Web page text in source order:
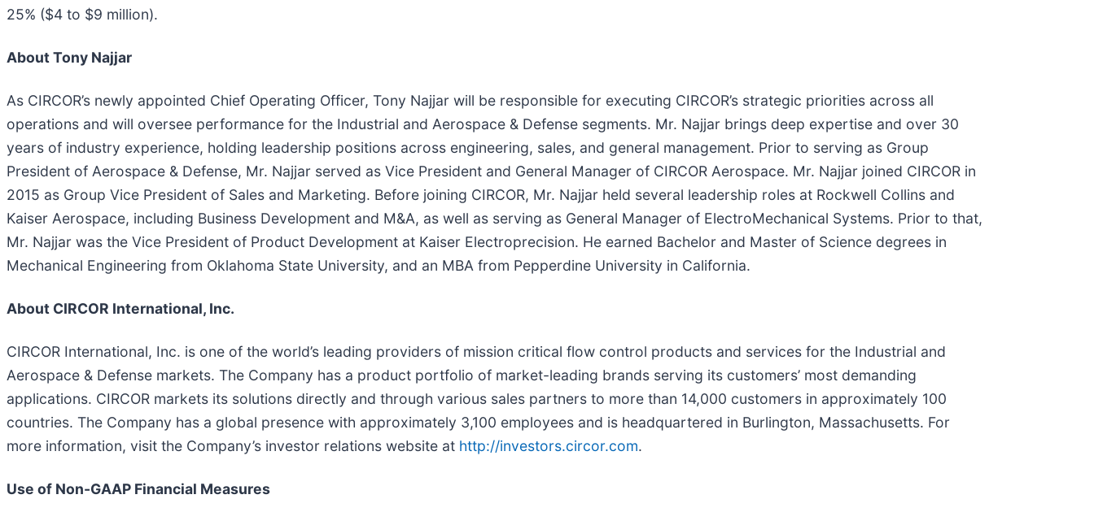
25% ($4 to $9 million).
About Tony Najjar
As CIRCOR’s newly appointed Chief Operating Officer, Tony Najjar will be responsible for executing CIRCOR’s strategic priorities across all
operations and will oversee performance for the Industrial and Aerospace & Defense segments. Mr. Najjar brings deep expertise and over 30
years of industry experience, holding leadership positions across engineering, sales, and general management. Prior to serving as Group
President of Aerospace & Defense, Mr. Najjar served as Vice President and General Manager of CIRCOR Aerospace. Mr. Najjar joined CIRCOR in
2015 as Group Vice President of Sales and Marketing. Before joining CIRCOR, Mr. Najjar held several leadership roles at Rockwell Collins and
Kaiser Aerospace, including Business Development and M&A, as well as serving as General Manager of ElectroMechanical Systems. Prior to that,
Mr. Najjar was the Vice President of Product Development at Kaiser Electroprecision. He earned Bachelor and Master of Science degrees in
Mechanical Engineering from Oklahoma State University, and an MBA from Pepperdine University in California.
About CIRCOR International, Inc.
CIRCOR International, Inc. is one of the world’s leading providers of mission critical flow control products and services for the Industrial and
Aerospace & Defense markets. The Company has a product portfolio of market-leading brands serving its customers’ most demanding
applications. CIRCOR markets its solutions directly and through various sales partners to more than 14,000 customers in approximately 100
countries. The Company has a global presence with approximately 3,100 employees and is headquartered in Burlington, Massachusetts. For
more information, visit the Company’s investor relations website at http://investors.circor.com.
Use of Non-GAAP Financial Measures